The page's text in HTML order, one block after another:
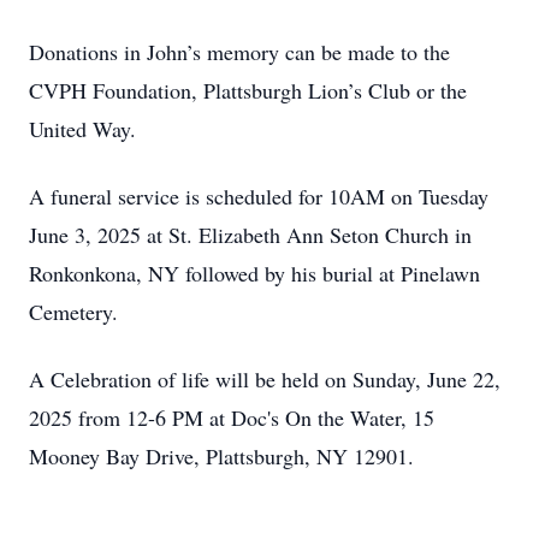
Donations in John’s memory can be made to the
CVPH Foundation, Plattsburgh Lion’s Club or the
United Way.
A funeral service is scheduled for 10AM on Tuesday
June 3, 2025 at St. Elizabeth Ann Seton Church in
Ronkonkona, NY followed by his burial at Pinelawn
Cemetery.
A Celebration of life will be held on Sunday, June 22,
2025 from 12-6 PM at Doc's On the Water, 15
Mooney Bay Drive, Plattsburgh, NY 12901.